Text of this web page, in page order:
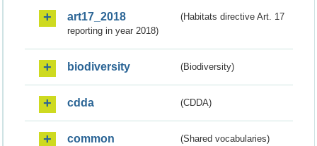
art17_2018
(Habitats directive Art. 17
reporting in year 2018)
biodiversity (Biodiversity)
cdda (CDDA)
common (Shared vocabularies)